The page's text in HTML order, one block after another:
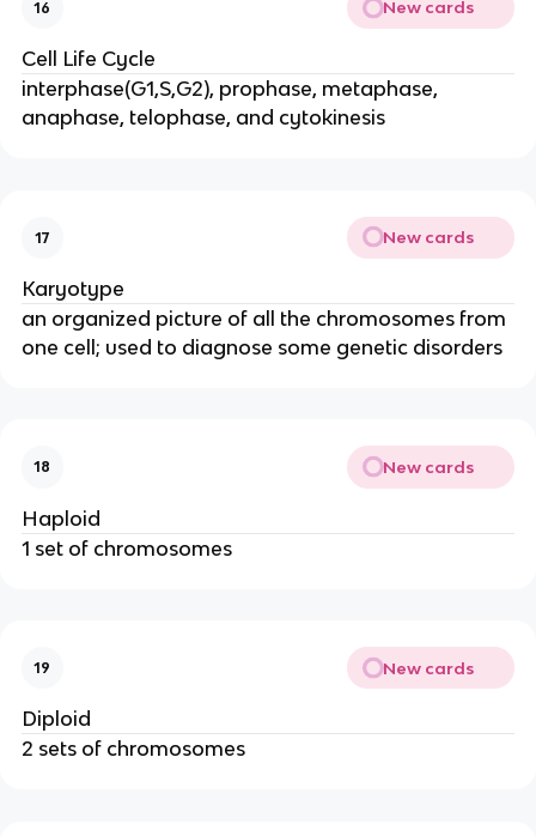
16 New cards
Cell Life Cycle
interphase(G1,S,G2), prophase, metaphase,
anaphase, telophase, and cytokinesis
17 New cards
Karyotype
an organized picture of all the chromosomes from
one cell; used to diagnose some genetic disorders
18 New cards
Haploid
1 set of chromosomes
19 New cards
Diploid
2 sets of chromosomes